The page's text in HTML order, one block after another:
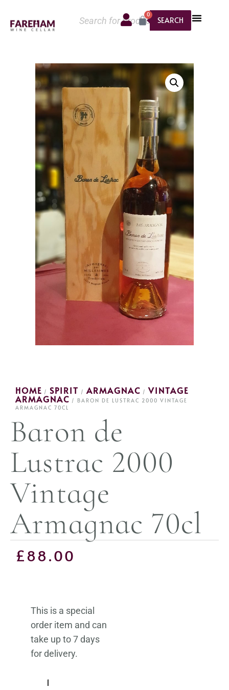
SEARCH
0
HOME / SPIRIT / ARMAGNAC / VINTAGE
ARMAGNAC / BARON DE LUSTRAC 2000 VINTAGE
ARMAGNAC 70CL
Baron de
Lustrac 2000
Vintage
Armagnac 70cl
£88.00